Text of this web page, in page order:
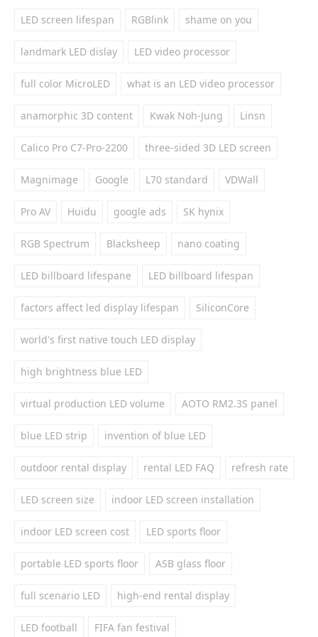
LED screen lifespan RGBlink shame on you
landmark LED dislay LED video processor
full color MicroLED what is an LED video processor
anamorphic 3D content Kwak Noh-Jung Linsn
Calico Pro C7-Pro-2200 three-sided 3D LED screen
Magnimage Google L70 standard VDWall
Pro AV Huidu google ads SK hynix
RGB Spectrum Blacksheep nano coating
LED billboard lifespane LED billboard lifespan
factors affect led display lifespan SiliconCore
world's first native touch LED display
high brightness blue LED
virtual production LED volume AOTO RM2.3S panel
blue LED strip invention of blue LED
outdoor rental display rental LED FAQ refresh rate
LED screen size indoor LED screen installation
indoor LED screen cost LED sports floor
portable LED sports floor ASB glass floor
full scenario LED high-end rental display
LED football FIFA fan festival